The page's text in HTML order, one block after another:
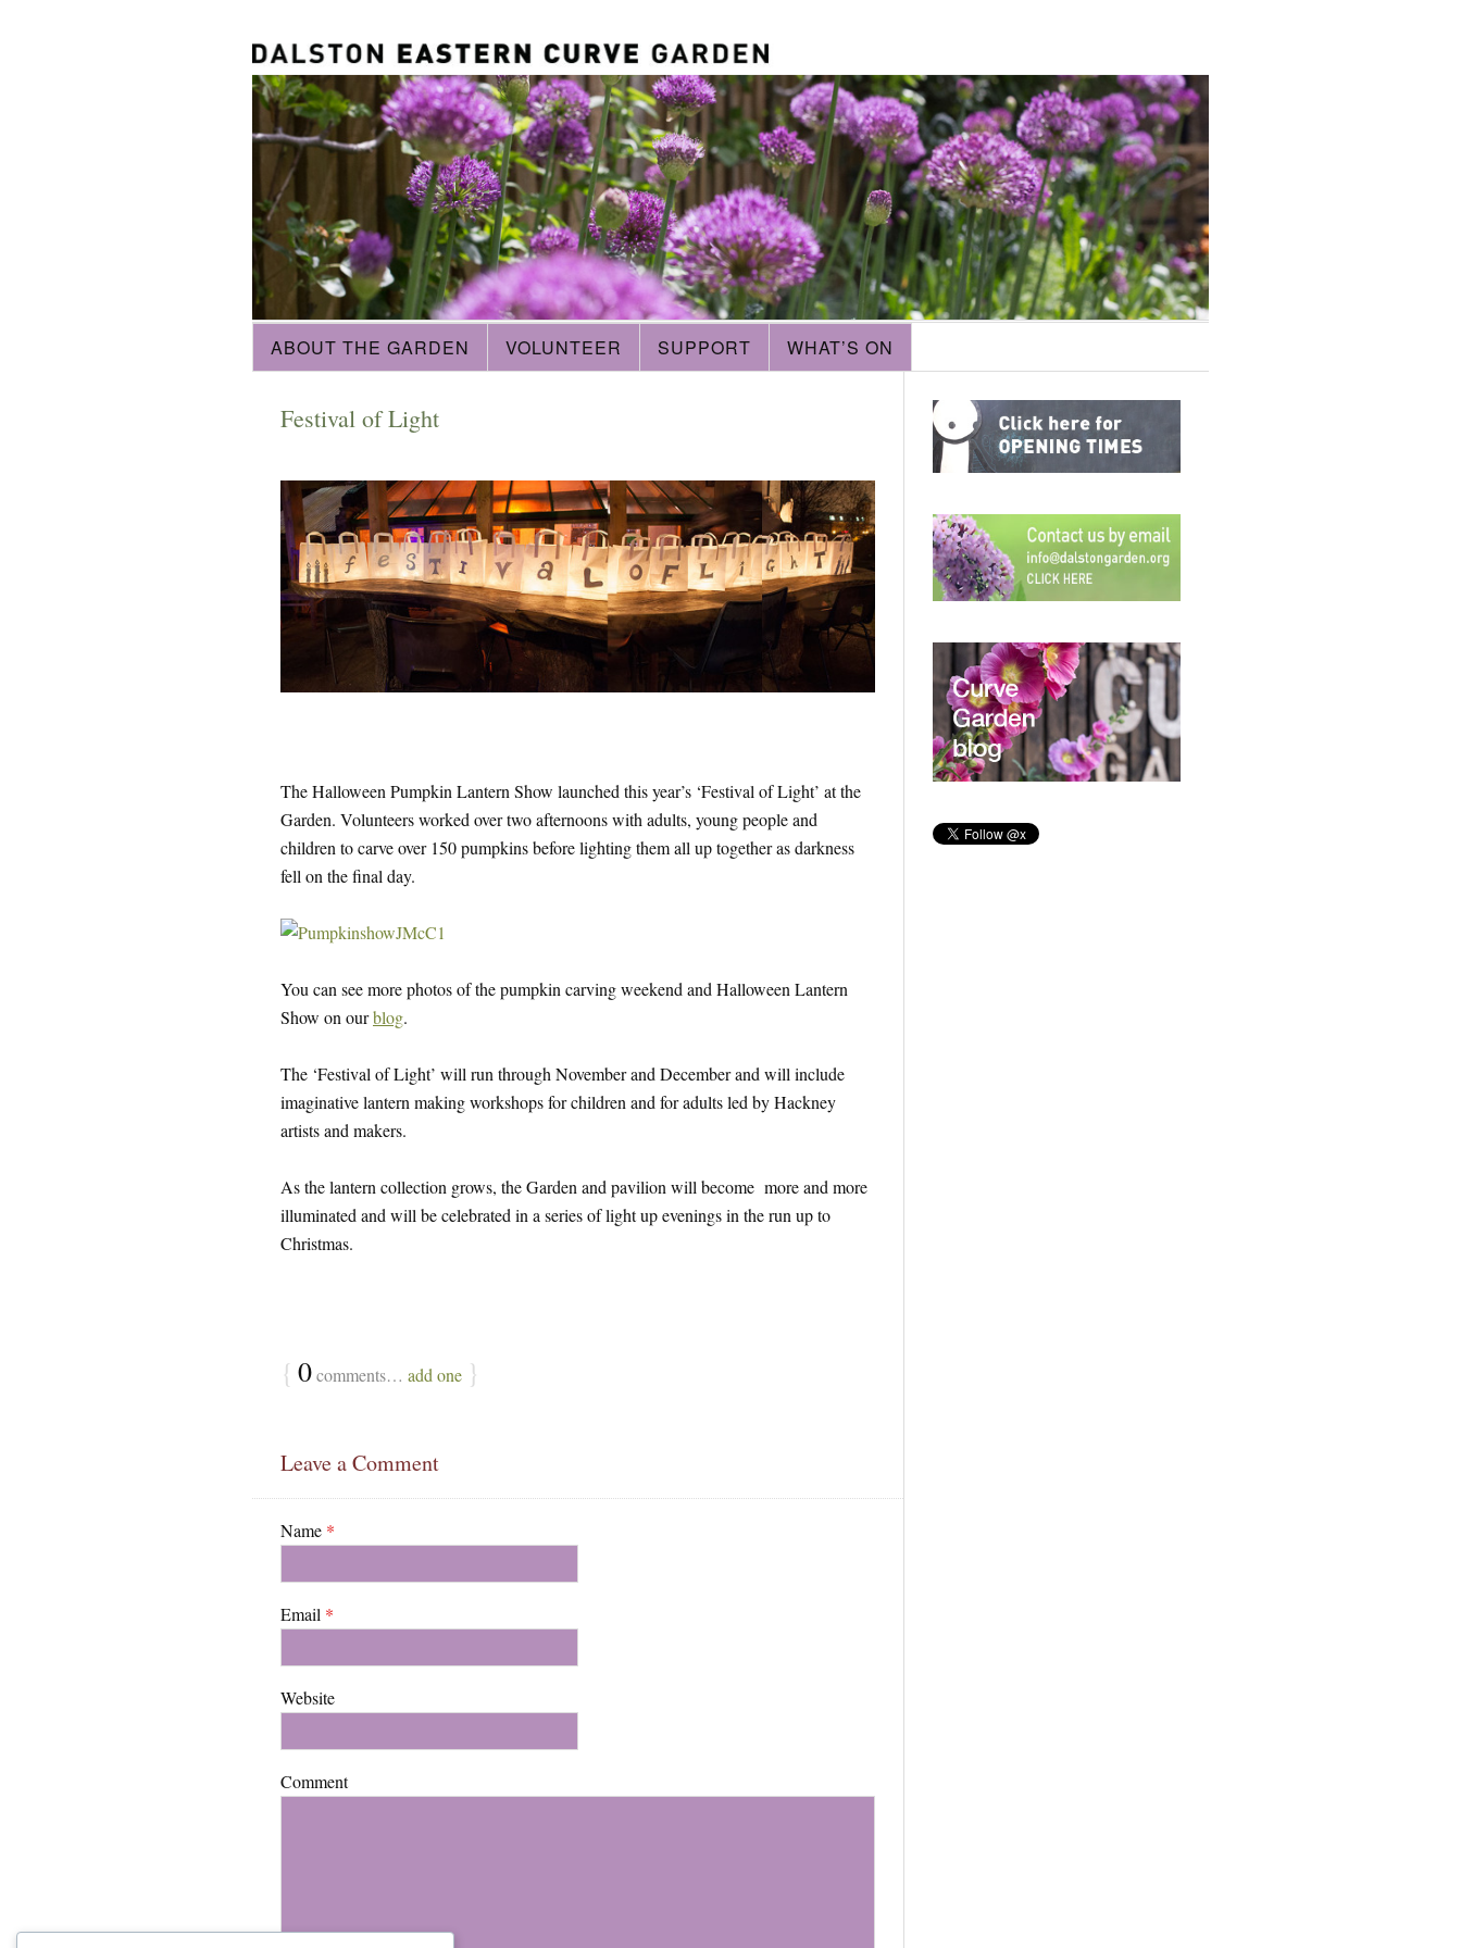
ABOUT THE GARDEN VOLUNTEER SUPPORT WHAT’S ON
Festival of Light
The Halloween Pumpkin Lantern Show launched this year’s ‘Festival of Light’ at the
Garden. Volunteers worked over two afternoons with adults, young people and
children to carve over 150 pumpkins before lighting them all up together as darkness
fell on the final day.
You can see more photos of the pumpkin carving weekend and Halloween Lantern
Show on ourblog.
The ‘Festival of Light’ will run through November and December and will include
imaginative lantern making workshops for children and for adults led by Hackney
artists and makers.
As the lantern collection grows, the Garden and pavilion will become more and more
illuminated and will be celebrated in a series of light up evenings in the run up to
Christmas.
{ 0comments… add one }
Leave a Comment
Name *
Email *
Website
Comment